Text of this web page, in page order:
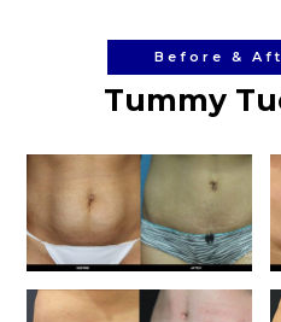
Before &
Tummy